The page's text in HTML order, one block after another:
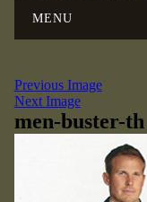
MENU
Previous Image
Next Image
men-buster-th